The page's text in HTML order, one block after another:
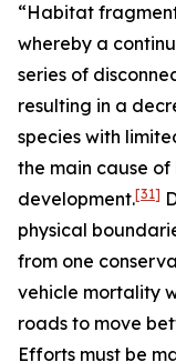
“Habitat
whereby a
series of
resulting in a
species with
the main cause
development.[31]
physical
from one
vehicle mortality
roads to move
Efforts must be